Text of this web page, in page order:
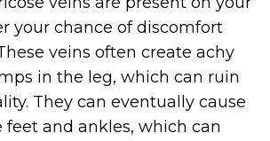
your chance of discomfort
veins often create achy
in the leg, which can ruin
They can eventually cause
and ankles, which can